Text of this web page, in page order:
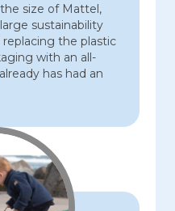
size of Mattel,
sustainability
the plastic
with an all-
has had an